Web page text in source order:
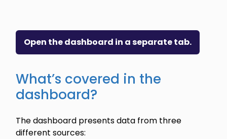
Open the dashboard in a separate tab.
What’s covered in the
dashboard?
The dashboard presents data from three
different sources: